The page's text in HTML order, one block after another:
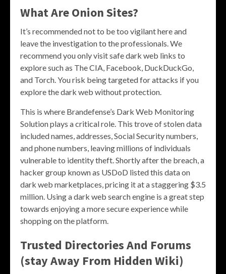
What Are Onion Sites?
It’s recommended not to be too vigilant here and
leave the investigation to the professionals. We
recommend you only visit safe dark web links to
explore such as The CIA, Facebook, DuckDuckGo,
and Torch. You risk being targeted for attacks if you
explore the dark web without protection.
This is where Brandefense’s Dark Web Monitoring
Solution plays a critical role. This trove of stolen data
included names, addresses, Social Security numbers,
and phone numbers, leaving millions of individuals
vulnerable to identity theft. Shortly after the breach, a
hacker group known as USDoD listed this data on
dark web marketplaces, pricing it at a staggering $3.5
million. Using a dark web search engine is a great step
towards enjoying a more secure experience while
shopping on the platform.
Trusted Directories And Forums
(stay Away From Hidden Wiki)